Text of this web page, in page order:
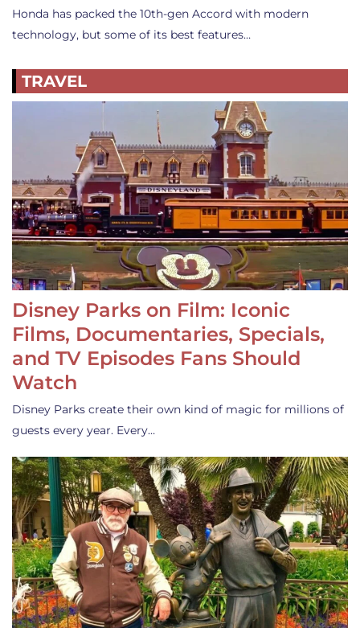
Honda has packed the 10th-gen Accord with modern
technology, but some of its best features…
TRAVEL
Disney Parks on Film: Iconic
Films, Documentaries, Specials,
and TV Episodes Fans Should
Watch
Disney Parks create their own kind of magic for millions of
guests every year. Every…